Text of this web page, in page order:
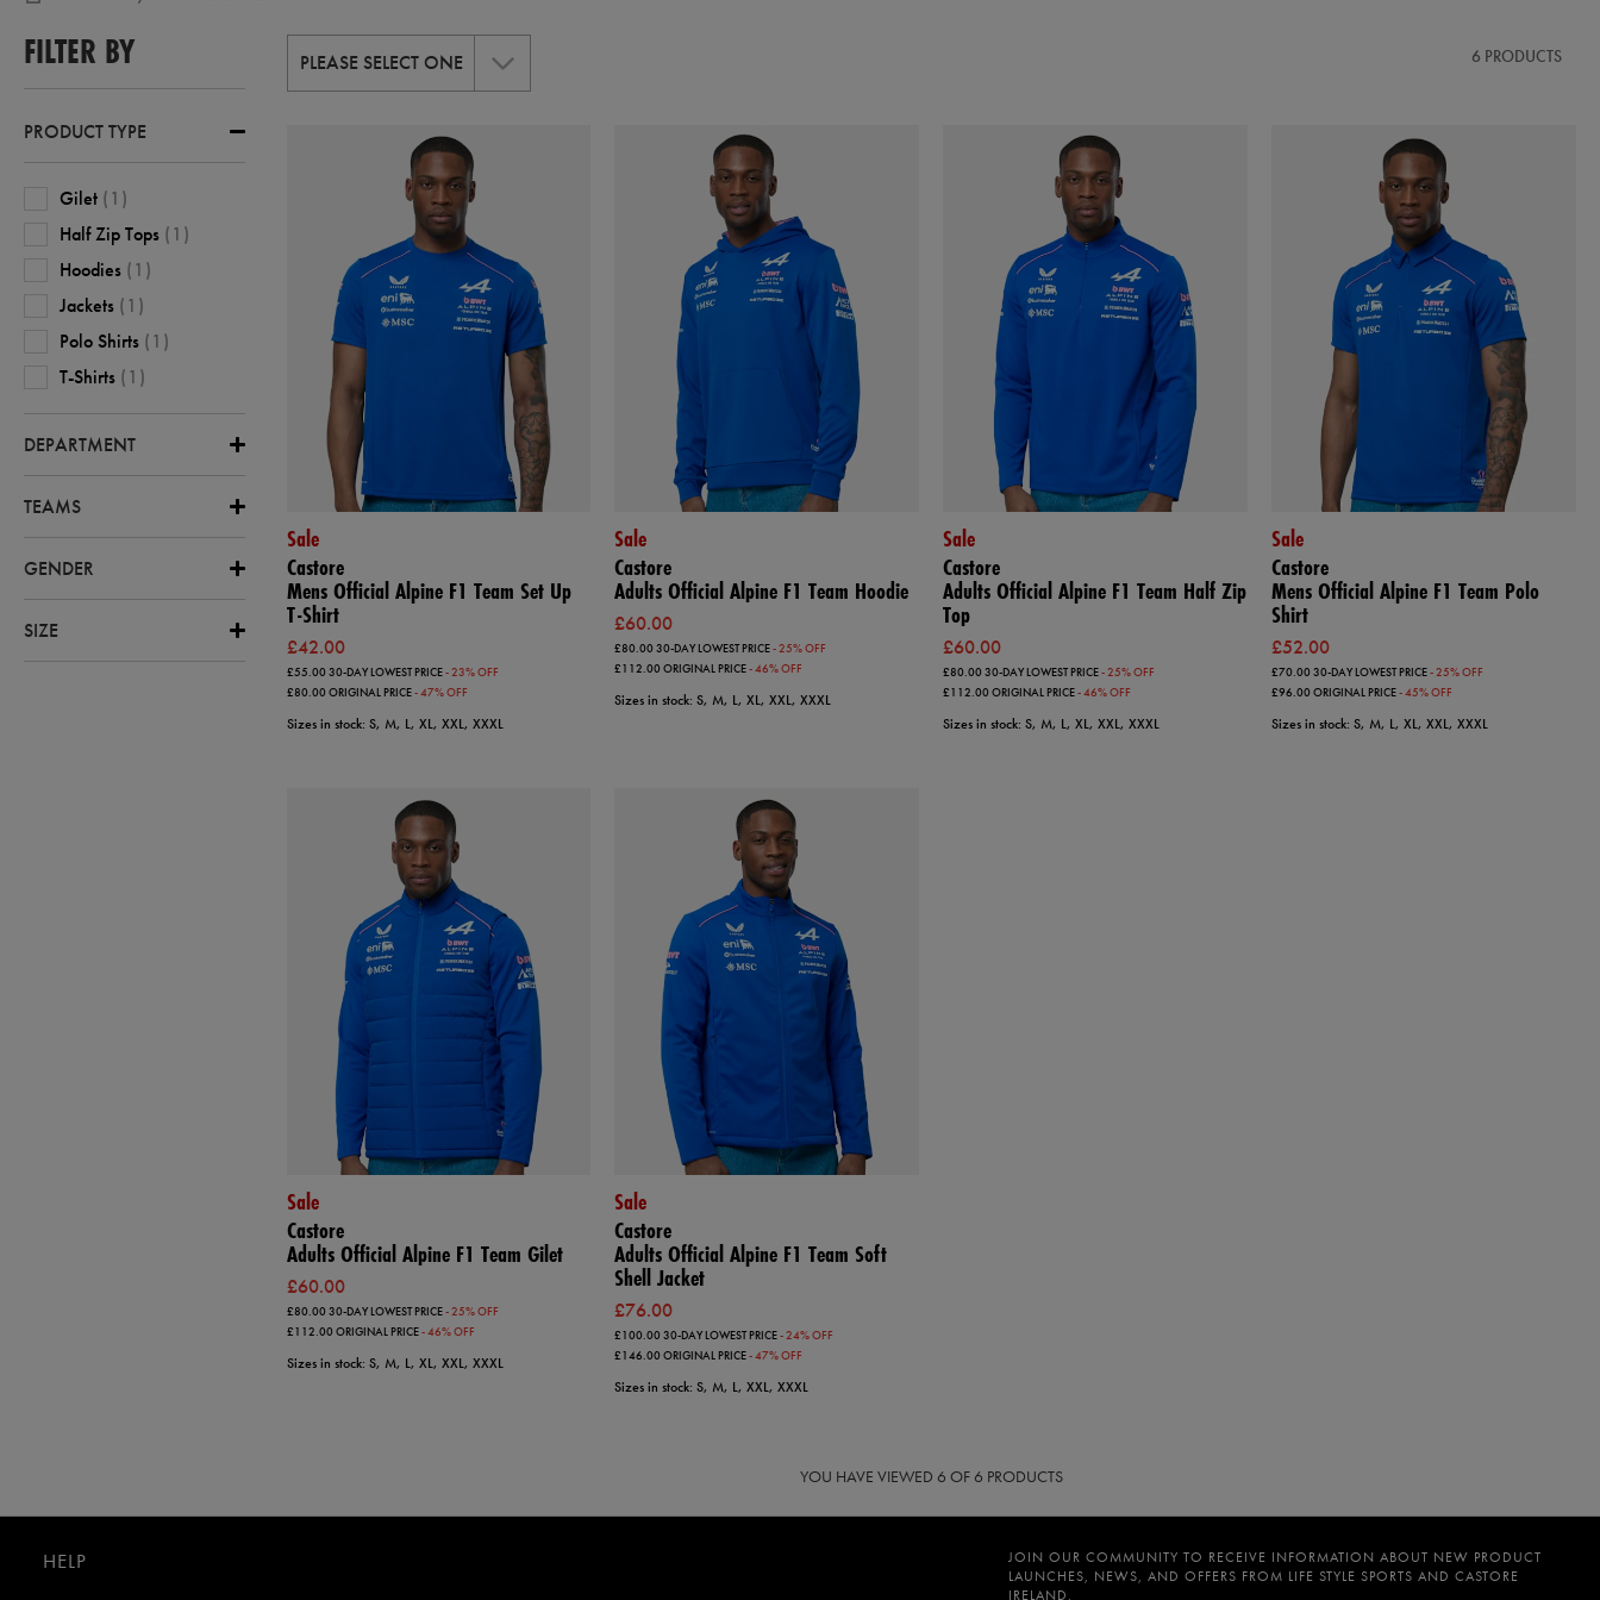
CASTORE-
F1
FILTER BY
PRODUCT TYPE
Gilet (1 )
Half Zip Tops (1 )
Hoodies (1 )
Jackets (1 )
Polo Shirts (1 )
T-Shirts (1 )
DEPARTMENT
TEAMS
GENDER
SIZE
PLEASE SELECT ONE 6 PRODUCTS
Sale
Castore
Mens Official Alpine F1 Team Set Up
T-Shirt
£42.00
£55.0030-DAY LOWEST PRICE- 23% OFF
£80.00ORIGINAL PRICE- 47% OFF
Sizes in stock: S, M, L, XL, XXL, XXXL
Sale
Castore
Adults Official Alpine F1 Team Hoodie
£60.00
£80.0030-DAY LOWEST PRICE- 25% OFF
£112.00ORIGINAL PRICE- 46% OFF
Sizes in stock: S, M, L, XL, XXL, XXXL
Sale
Castore
Adults Official Alpine F1 Team Half Zip
Top
£60.00
£80.0030-DAY LOWEST PRICE- 25% OFF
£112.00ORIGINAL PRICE- 46% OFF
Sizes in stock: S, M, L, XL, XXL, XXXL
Sale
Castore
Mens Official Alpine F1 Team Polo
Shirt
£52.00
£70.0030-DAY LOWEST PRICE- 25% OFF
£96.00ORIGINAL PRICE- 45% OFF
Sizes in stock: S, M, L, XL, XXL, XXXL
Sale
Castore
Adults Official Alpine F1 Team Gilet
£60.00
£80.0030-DAY LOWEST PRICE- 25% OFF
£112.00ORIGINAL PRICE- 46% OFF
Sizes in stock: S, M, L, XL, XXL, XXXL
Sale
Castore
Adults Official Alpine F1 Team Soft
Shell Jacket
£76.00
£100.0030-DAY LOWEST PRICE- 24% OFF
£146.00ORIGINAL PRICE- 47% OFF
Sizes in stock: S, M, L, XXL, XXXL
YOU HAVE VIEWED 6 OF 6 PRODUCTS
HELP
JOIN OUR COMMUNITY TO RECEIVE INFORMATION ABOUT NEW PRODUCT
LAUNCHES, NEWS, AND OFFERS FROM LIFE STYLE SPORTS AND CASTORE
IRELAND.